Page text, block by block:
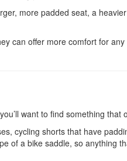
more padded seat, a
can offer more comfort for
want to find something
cycling shorts that have
of a bike saddle, so anything